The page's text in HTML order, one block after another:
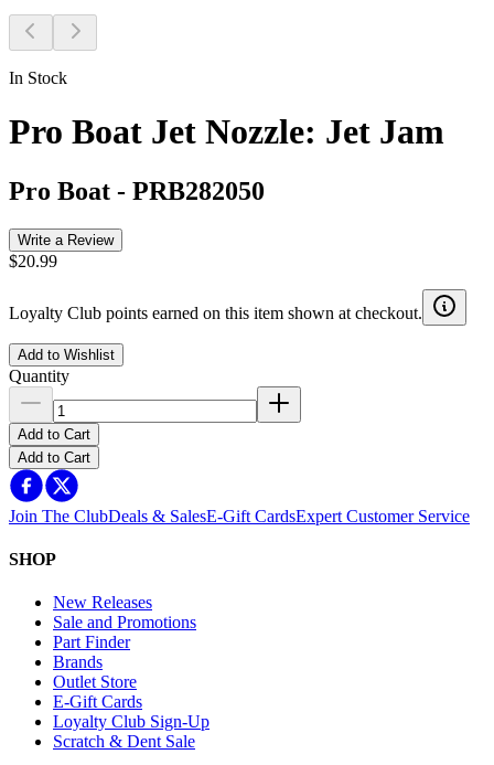
In Stock
Pro Boat Jet Nozzle: Jet Jam
Pro Boat - PRB282050
Write a Review
$20.99
Loyalty Club points earned on this item shown at checkout.
Add to Wishlist
Quantity
Add to Cart
Add to Cart
Join The ClubDeals & SalesE-Gift CardsExpert Customer Service
SHOP
New Releases
Sale and Promotions
Part Finder
Brands
Outlet Store
E-Gift Cards
Loyalty Club Sign-Up
Scratch & Dent Sale